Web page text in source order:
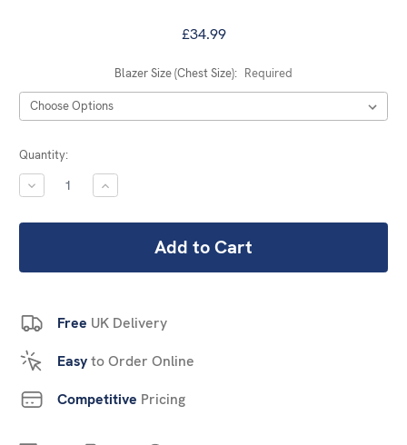
£34.99
Blazer Size (Chest Size): Required
Current
Stock:
Quantity:
DECREASE
QUANTITY:
INCREASE
QUANTITY:
Free UK Delivery
Easyto Order Online
Competitive Pricing